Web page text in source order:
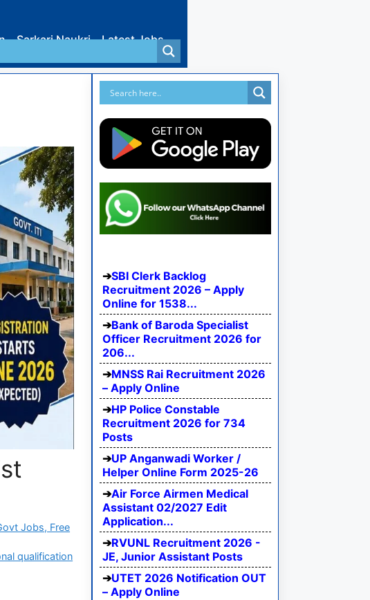
Sarkari Naukri Latest Jobs
Jobs, Free
qualification
SBI Clerk Backlog
Recruitment 2026 – Apply
Online for 1538...
Bank of Baroda Specialist
Officer Recruitment 2026 for
206...
MNSS Rai Recruitment 2026
– Apply Online
HP Police Constable
Recruitment 2026 for 734
Posts
UP Anganwadi Worker /
Helper Online Form 2025-26
Air Force Airmen Medical
Assistant 02/2027 Edit
Application...
RVUNL Recruitment 2026 -
JE, Junior Assistant Posts
UTET 2026 Notification OUT
– Apply Online